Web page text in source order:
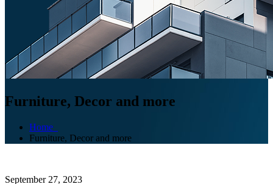
Furniture, Decor and more
Home
Furniture, Decor and more
September 27, 2023